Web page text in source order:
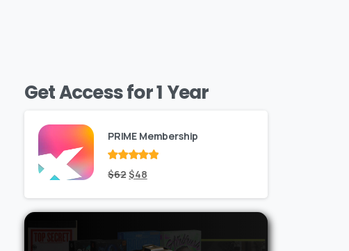
Get Access for 1 Year
PRIME Membership
Rated out
of 5
$62Original
price
was:
$62.
$48Current
price
is: